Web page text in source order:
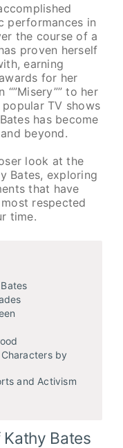
performances in
the course of a
proven herself
earning
for her
to her
TV shows
has become
beyond.
look at the
Bates, exploring
that have
respected
time.
by
and Activism
Kathy Bates